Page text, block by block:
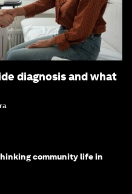
diagnosis and what
community life in